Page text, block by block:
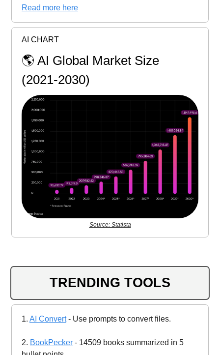
Read more here
AI CHART
🌎️ AI Global Market Size
(2021-2030)
Source: Statista
TRENDING TOOLS
1. AI Convert- Use prompts to convert files.
2. BookPecker - 14509 books summarized in 5